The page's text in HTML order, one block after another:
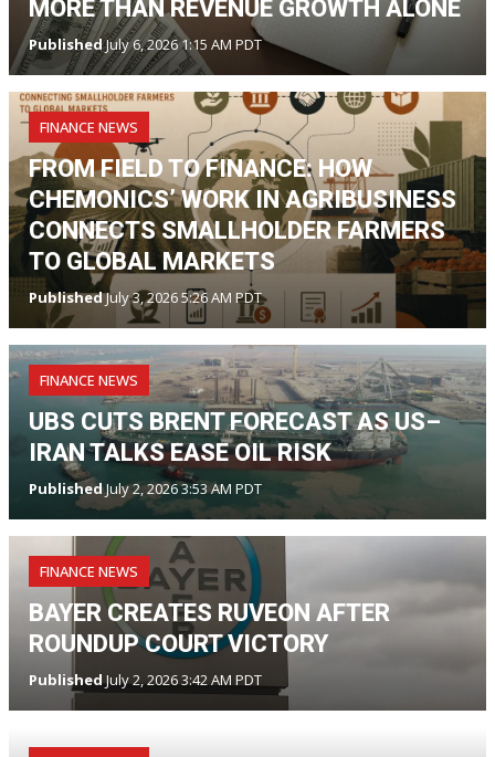
MORE THAN REVENUE GROWTH ALONE
PublishedJuly 6, 2026 1:15 AM PDT
FINANCE NEWS
FROM FIELD TO FINANCE: HOW
CHEMONICS’ WORK IN AGRIBUSINESS
CONNECTS SMALLHOLDER FARMERS
TO GLOBAL MARKETS
PublishedJuly 3, 2026 5:26 AM PDT
FINANCE NEWS
UBS CUTS BRENT FORECAST AS US–
IRAN TALKS EASE OIL RISK
PublishedJuly 2, 2026 3:53 AM PDT
FINANCE NEWS
BAYER CREATES RUVEON AFTER
ROUNDUP COURT VICTORY
PublishedJuly 2, 2026 3:42 AM PDT